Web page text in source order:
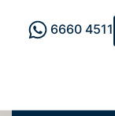
6660 4511